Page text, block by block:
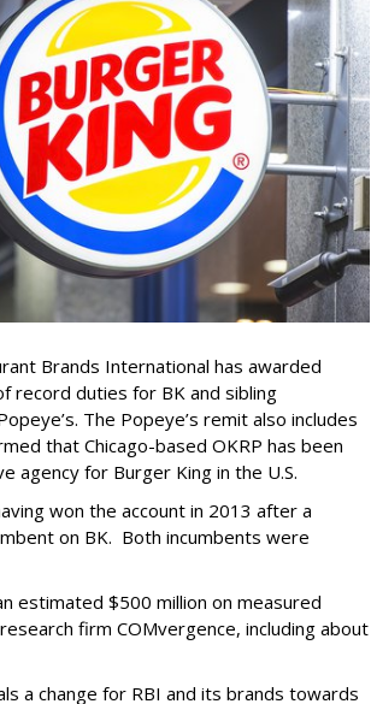
Brands International has awarded
record duties for BK and sibling
The Popeye’s remit also includes
that Chicago-based OKRP has been
agency for Burger King in the U.S.
won the account in 2013 after a
on BK. Both incumbents were
estimated $500 million on measured
firm COMvergence, including about
a change for RBI and its brands towards